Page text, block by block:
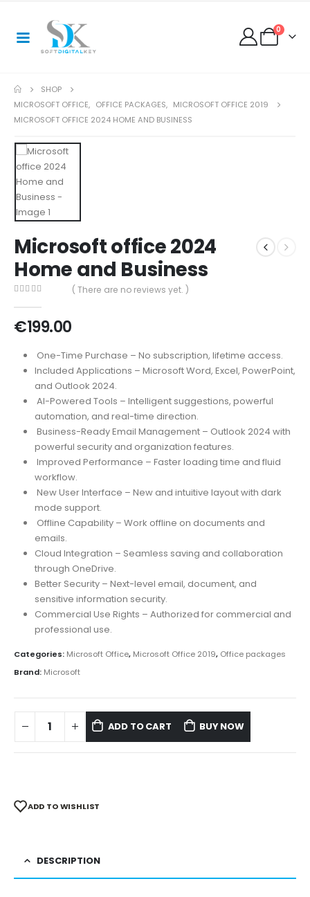
0
SHOP
MICROSOFT OFFICE, OFFICE PACKAGES, MICROSOFT OFFICE 2019
MICROSOFT OFFICE 2024 HOME AND BUSINESS
Microsoft office 2024
Home and Business
( There are no reviews yet. )
€199.00
One-Time Purchase – No subscription, lifetime access.
Included Applications – Microsoft Word, Excel, PowerPoint,
and Outlook 2024.
AI-Powered Tools – Intelligent suggestions, powerful
automation, and real-time direction.
Business-Ready Email Management – Outlook 2024 with
powerful security and organization features.
Improved Performance – Faster loading time and fluid
workflow.
New User Interface – New and intuitive layout with dark
mode support.
Offline Capability – Work offline on documents and
emails.
Cloud Integration – Seamless saving and collaboration
through OneDrive.
Better Security – Next-level email, document, and
sensitive information security.
Commercial Use Rights – Authorized for commercial and
professional use.
Categories: Microsoft Office, Microsoft Office 2019, Office packages
Brand: Microsoft
ADD TO CART BUY NOW
ADD TO WISHLIST
DESCRIPTION